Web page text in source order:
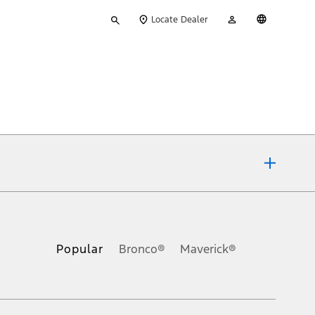
your
Locate Dealer
Account
Popular Bronco® Maverick®